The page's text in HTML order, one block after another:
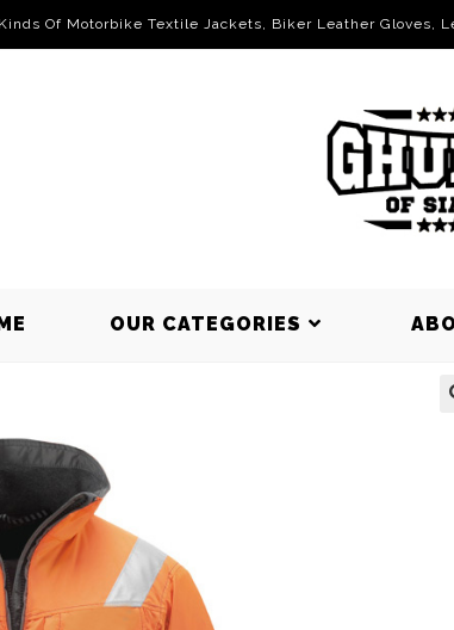
Of Motorbike Textile Jackets, Biker Leather Gloves,
OUR CATEGORIES